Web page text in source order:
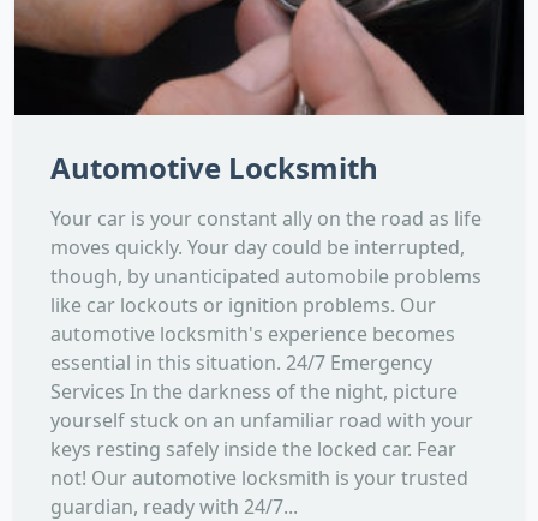
Automotive Locksmith
Your car is your constant ally on the road as life
moves quickly. Your day could be interrupted,
though, by unanticipated automobile problems
like car lockouts or ignition problems. Our
automotive locksmith's experience becomes
essential in this situation. 24/7 Emergency
Services In the darkness of the night, picture
yourself stuck on an unfamiliar road with your
keys resting safely inside the locked car. Fear
not! Our automotive locksmith is your trusted
guardian, ready with 24/7...